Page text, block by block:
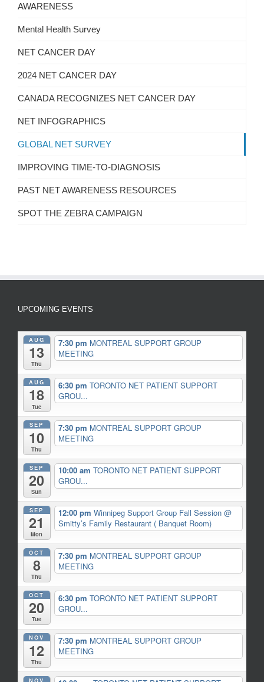
AWARENESS
Mental Health Survey
NET CANCER DAY
2024 NET CANCER DAY
CANADA RECOGNIZES NET CANCER DAY
NET INFOGRAPHICS
GLOBAL NET SURVEY
IMPROVING TIME-TO-DIAGNOSIS
PAST NET AWARENESS RESOURCES
SPOT THE ZEBRA CAMPAIGN
UPCOMING EVENTS
AUG
13
Thu
7:30 pm MONTREAL SUPPORT GROUP
MEETING
AUG
18
Tue
6:30 pm TORONTO NET PATIENT SUPPORT
GROU...
SEP
10
Thu
7:30 pm MONTREAL SUPPORT GROUP
MEETING
SEP
20
Sun
10:00 am TORONTO NET PATIENT SUPPORT
GROU...
SEP
21
Mon
12:00 pm Winnipeg Support Group Fall Session @
Smitty’s Family Restaurant ( Banquet Room)
OCT
8
Thu
7:30 pm MONTREAL SUPPORT GROUP
MEETING
OCT
20
Tue
6:30 pm TORONTO NET PATIENT SUPPORT
GROU...
NOV
12
Thu
7:30 pm MONTREAL SUPPORT GROUP
MEETING
NOV